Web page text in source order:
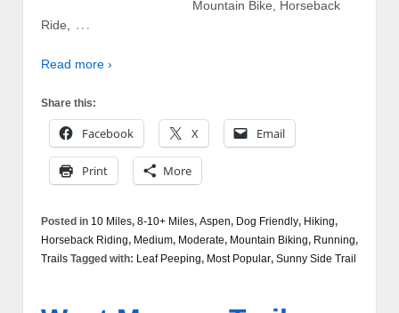
Mountain Bike, Horseback
Ride, …
Read more ›
Share this:
Facebook X Email
Print More
Posted in 10 Miles, 8-10+ Miles, Aspen, Dog Friendly, Hiking,
Horseback Riding, Medium, Moderate, Mountain Biking, Running,
Trails Tagged with: Leaf Peeping, Most Popular, Sunny Side Trail